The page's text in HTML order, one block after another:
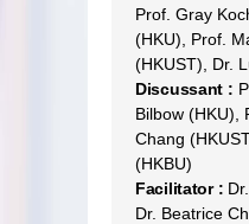
Prof. Gray
(HKU), Prof.
(HKUST), Dr.
Discussant :
Bilbow (HKU),
Chang
(HKBU)
Facilitator :
Dr. Beatrice